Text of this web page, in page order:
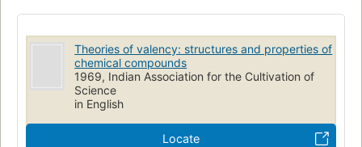
Theories of valency: structures and properties of
chemical compounds
1969, Indian Association for the Cultivation of
Science
in English
Locate